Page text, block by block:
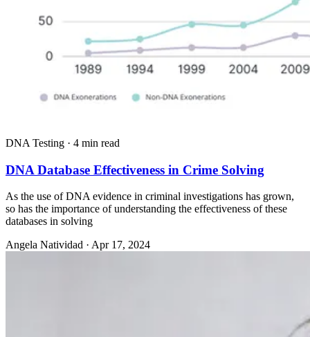
DNA Testing · 4 min read
DNA Database Effectiveness in Crime Solving
As the use of DNA evidence in criminal investigations has grown,
so has the importance of understanding the effectiveness of these
databases in solving
Angela Natividad · Apr 17, 2024